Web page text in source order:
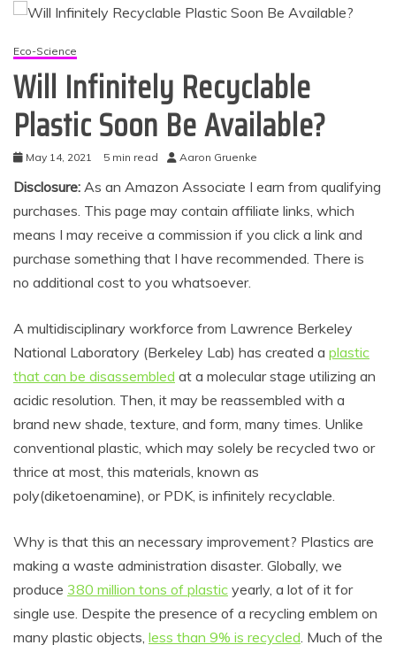
Eco-Science
Will Infinitely Recyclable
Plastic Soon Be Available?
May 14, 2021 5 min read Aaron Gruenke
Disclosure: As an Amazon Associate I earn from qualifying
purchases. This page may contain affiliate links, which
means I may receive a commission if you click a link and
purchase something that I have recommended. There is
no additional cost to you whatsoever.
A multidisciplinary workforce from Lawrence Berkeley
National Laboratory (Berkeley Lab) has created a plastic
that can be disassembled at a molecular stage utilizing an
acidic resolution. Then, it may be reassembled with a
brand new shade, texture, and form, many times. Unlike
conventional plastic, which may solely be recycled two or
thrice at most, this materials, known as
poly(diketoenamine), or PDK, is infinitely recyclable.
Why is that this an necessary improvement? Plastics are
making a waste administration disaster. Globally, we
produce 380 million tons of plastic yearly, a lot of it for
single use. Despite the presence of a recycling emblem on
many plastic objects, less than 9% is recycled. Much of the